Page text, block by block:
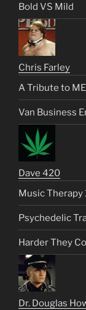
Bold VS Mild
Chris Farley
A Tribute to ME
Van Business
Dave 420
Music Therapy
Psychedelic
Harder They
Dr. Douglas